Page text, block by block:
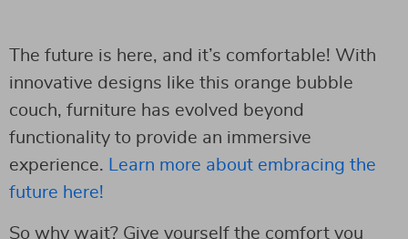
The future is here, and it’s comfortable! With
innovative designs like this orange bubble
couch, furniture has evolved beyond
functionality to provide an immersive
experience.
Learn more about embracing the
future here!
So why wait? Give yourself the comfort you